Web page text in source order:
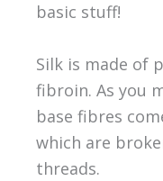
basic stuff!
Silk is made of
fibroin. As you
base fibres
which are
threads.